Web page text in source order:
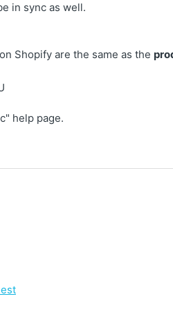
in sync as well.
on Shopify are the same as the
help page.